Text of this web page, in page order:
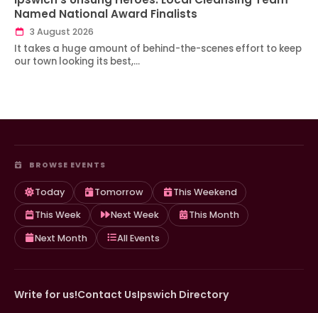
Named National Award Finalists
3 August 2026
It takes a huge amount of behind-the-scenes effort to keep
our town looking its best,…
BROWSE EVENTS
Today Tomorrow
This Weekend
This Week
Next Week
This Month
Next Month
All Events
Write for us!Contact UsIpswich Directory